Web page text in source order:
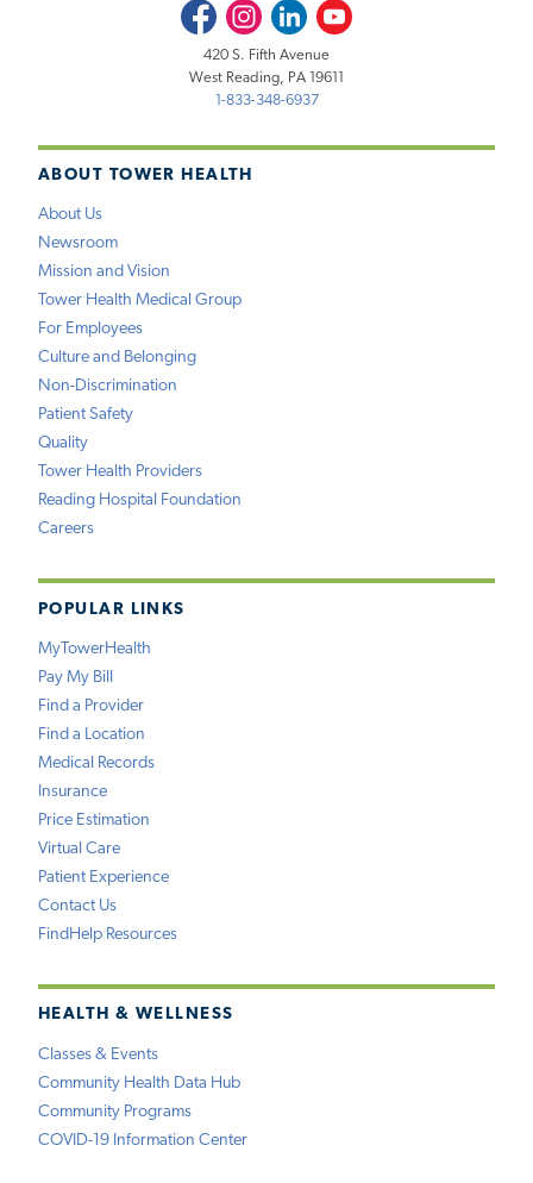
ABOUT TOWER HEALTH
About Us
Newsroom
Mission and Vision
Tower Health Medical Group
For Employees
Culture and Belonging
Non-Discrimination
Patient Safety
Quality
Tower Health Providers
Reading Hospital Foundation
Careers
POPULAR LINKS
MyTowerHealth
Pay My Bill
Find a Provider
Find a Location
Medical Records
Insurance
Price Estimation
Virtual Care
Patient Experience
Contact Us
FindHelp Resources
HEALTH & WELLNESS
Classes & Events
Community Health Data Hub
Community Programs
COVID-19 Information Center
FacebookInstagramLinkedInYoutube
420 S. Fifth Avenue
West Reading, PA 19611
1-833-348-6937